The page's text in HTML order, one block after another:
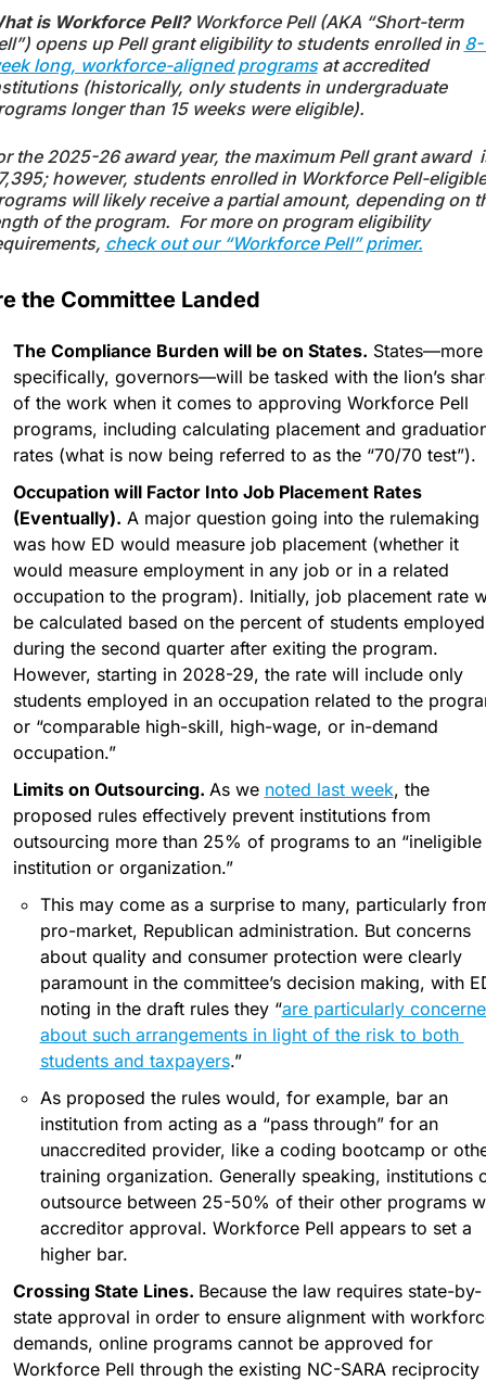
is Workforce Pell? Workforce Pell (AKA “Short-term
opens up Pell grant eligibility to students enrolled in 8-
long, workforce-aligned programs at accredited
(historically, only students in undergraduate
longer than 15 weeks were eligible).
the 2025-26 award year, the maximum Pell grant award
however, students enrolled in Workforce Pell-eligible
will likely receive a partial amount, depending on
of the program.  For more on program eligibility
check out our “Workforce Pell” primer.
the Committee Landed
The Compliance Burden will be on States. States—more
specifically, governors—will be tasked with the lion’s
of the work when it comes to approving Workforce Pell
programs, including calculating placement and
rates (what is now being referred to as the “70/70 test”).
Occupation will Factor Into Job Placement Rates
(Eventually). A major question going into the rulemaking
was how ED would measure job placement (whether it
would measure employment in any job or in a related
occupation to the program). Initially, job placement rate
be calculated based on the percent of students employed
during the second quarter after exiting the program.
However, starting in 2028-29, the rate will include only
students employed in an occupation related to the
or “comparable high-skill, high-wage, or in-demand
occupation.”
Limits on Outsourcing. As we noted last week, the
proposed rules effectively prevent institutions from
outsourcing more than 25% of programs to an “ineligible
institution or organization.”
This may come as a surprise to many, particularly
pro-market, Republican administration. But concerns
about quality and consumer protection were clearly
paramount in the committee’s decision making, with
noting in the draft rules they “are particularly
about such arrangements in light of the risk to both
students and taxpayers.”
As proposed the rules would, for example, bar an
institution from acting as a “pass through” for an
unaccredited provider, like a coding bootcamp or
training organization. Generally speaking, institutions
outsource between 25-50% of their other programs
accreditor approval. Workforce Pell appears to set a
higher bar.
Crossing State Lines. Because the law requires state-by-
state approval in order to ensure alignment with
demands, online programs cannot be approved for
Workforce Pell through the existing NC-SARA reciprocity